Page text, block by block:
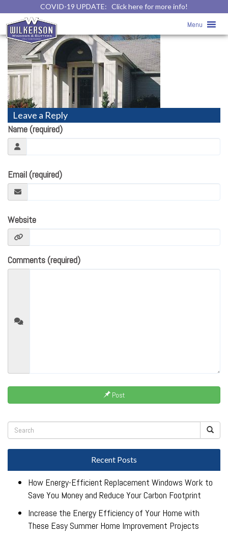
COVID-19 UPDATE: Click here for more info!
Menu
vinyl-siding20» vinyl-siding20
Leave a Reply
Name (required)
Email (required)
Website
Comments (required)
Post
Recent Posts
How Energy-Efficient Replacement Windows Work to
Save You Money and Reduce Your Carbon Footprint
Increase the Energy Efficiency of Your Home with
These Easy Summer Home Improvement Projects